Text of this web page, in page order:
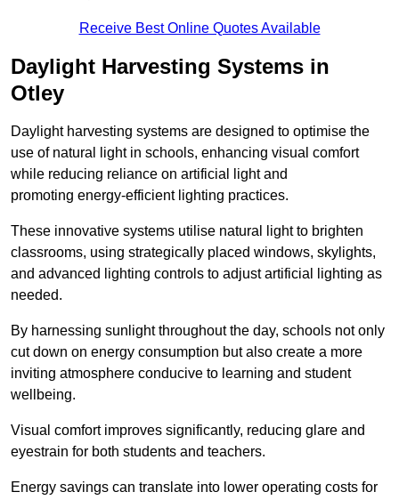
Receive Best Online Quotes Available
Daylight Harvesting Systems in
Otley
Daylight harvesting systems are designed to optimise the
use of natural light in schools, enhancing visual comfort
while reducing reliance on artificial light and
promoting energy-efficient lighting practices.
These innovative systems utilise natural light to brighten
classrooms, using strategically placed windows, skylights,
and advanced lighting controls to adjust artificial lighting as
needed.
By harnessing sunlight throughout the day, schools not only
cut down on energy consumption but also create a more
inviting atmosphere conducive to learning and student
wellbeing.
Visual comfort improves significantly, reducing glare and
eyestrain for both students and teachers.
Energy savings can translate into lower operating costs for